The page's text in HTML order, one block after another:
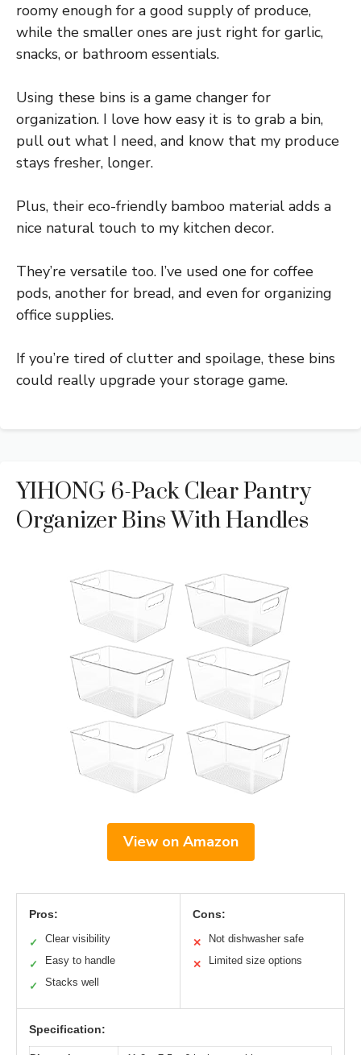
roomy enough for a good supply of produce,
while the smaller ones are just right for garlic,
snacks, or bathroom essentials.
Using these bins is a game changer for
organization. I love how easy it is to grab a bin,
pull out what I need, and know that my produce
stays fresher, longer.
Plus, their eco-friendly bamboo material adds a
nice natural touch to my kitchen decor.
They’re versatile too. I’ve used one for coffee
pods, another for bread, and even for organizing
office supplies.
If you’re tired of clutter and spoilage, these bins
could really upgrade your storage game.
YIHONG 6-Pack Clear Pantry
Organizer Bins With Handles
View on Amazon
Pros:
✓ Clear visibility
✓ Easy to handle
✓ Stacks well
Cons:
✕ Not dishwasher safe
✕ Limited size options
Specification: